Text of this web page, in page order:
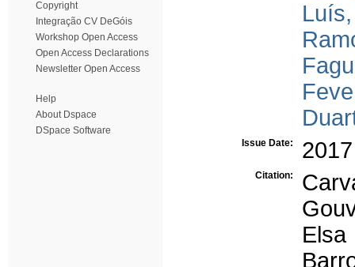
Copyright
Integração CV DeGóis
Workshop Open Access
Open Access Declarations
Newsletter Open Access
Help
About Dspace
DSpace Software
Issue Date: 2017
Citation: